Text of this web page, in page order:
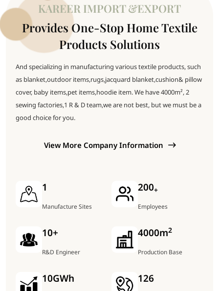
KAREER IMPORT &EXPORT
Provides One-Stop Home Textile
Products Solutions
And specializing in manufacturing various textile products, such
as blanket,outdoor items,rugs,jacquard blanket,cushion& pillow
cover, baby items,pet items,hoodie item. We have 4000m², 2
sewing factories,1 R & D team,we are not best, but we must be a
good choice for you.
View More Company Information
1
Manufacture Sites
200+
Employees
10+
R&D Engineer
4000m2
Production Base
10GWh 126